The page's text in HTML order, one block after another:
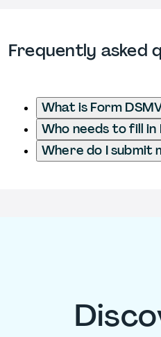
Frequently asked
What is Form
Who needs to fill in
Where do I submit